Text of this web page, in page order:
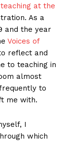
at the
As a
and the year
Voices of
reflect and
to teaching in
almost
to
me with.
I
which